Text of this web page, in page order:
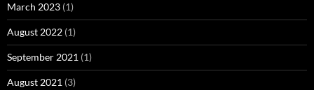
March 2023 (1)
August 2022 (1)
September 2021 (1)
August 2021 (3)